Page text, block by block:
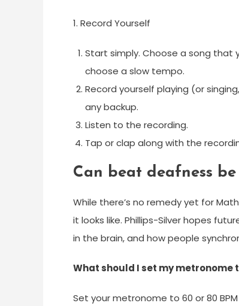
1. Record Yourself
Start simply. Choose a song that
choose a slow tempo.
Record yourself playing (or
any backup.
Listen to the recording.
Tap or clap along with the
Can beat deafness be
While there’s no remedy yet for
it looks like. Phillips-Silver hopes
in the brain, and how people
What should I set my metronome
Set your metronome to 60 or 80